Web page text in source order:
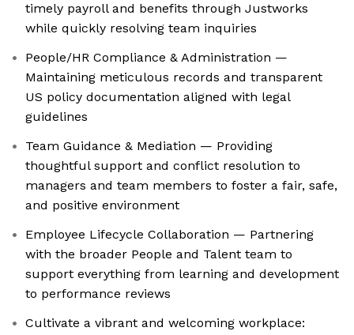
timely payroll and benefits through Justworks
while quickly resolving team inquiries
People/HR Compliance & Administration —
Maintaining meticulous records and transparent
US policy documentation aligned with legal
guidelines
Team Guidance & Mediation — Providing
thoughtful support and conflict resolution to
managers and team members to foster a fair, safe,
and positive environment
Employee Lifecycle Collaboration — Partnering
with the broader People and Talent team to
support everything from learning and development
to performance reviews
Cultivate a vibrant and welcoming workplace: